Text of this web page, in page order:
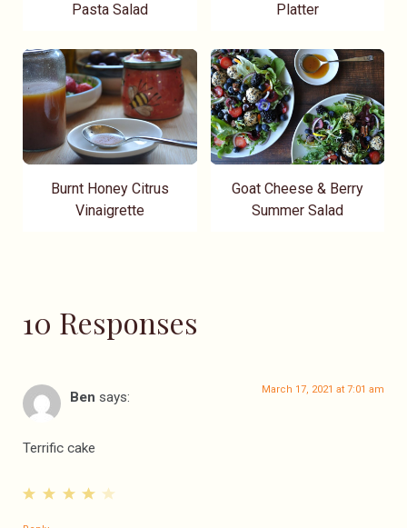
Pasta Salad
Platter
Burnt Honey Citrus
Vinaigrette
Goat Cheese & Berry
Summer Salad
10 Responses
Ben says: March 17, 2021 at 7:01 am
Terrific cake